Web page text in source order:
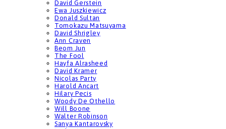
David Gerstein
Ewa Juszkiewicz
Donald Sultan
Tomokazu Matsuyama
David Shrigley
Ann Craven
Beom Jun
The Fool
Hayfa Alrasheed
David Kramer
Nicolas Party
Harold Ancart
Hilary Pecis
Woody De Othello
Will Boone
Walter Robinson
Sanya Kantarovsky